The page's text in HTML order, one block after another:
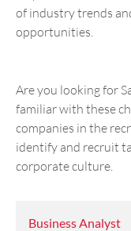
of industry trends
opportunities.
Are you looking for
familiar with these
companies in the
identify and recruit
corporate culture.
Business Analyst